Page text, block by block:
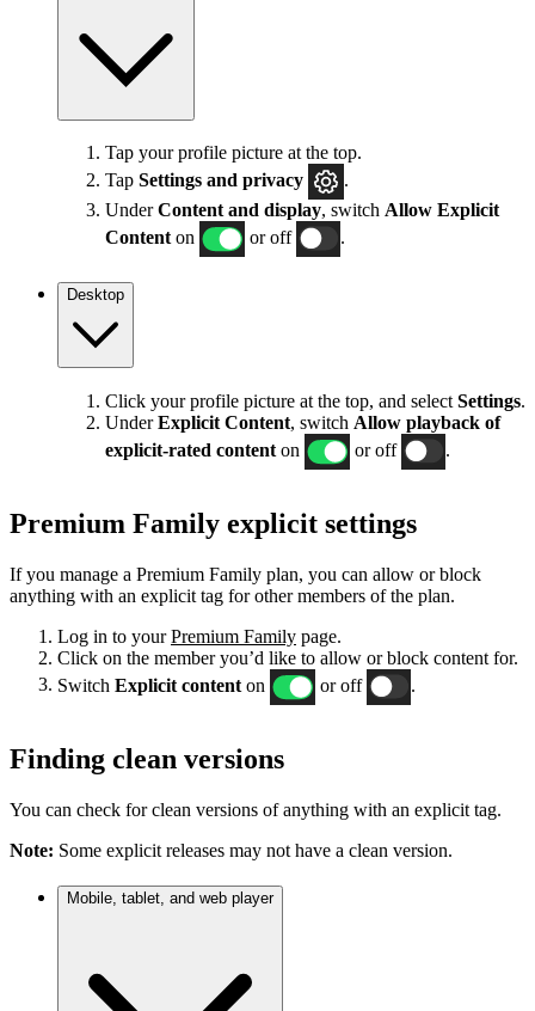
Tap your profile picture at the top.
Tap Settings and privacy
.
UnderContent and display, switch Allow Explicit
Content on or off .
Desktop
Click your profile picture at the top, and select Settings.
UnderExplicit Content, switch Allow playback of
explicit-rated content on or off .
Premium Family explicit settings
If you manage a Premium Family plan, you can allow or block
anything with an explicit tag for other members of the plan.
Log in to yourPremium Family page.
Click on the member you’d like to allow or block content for.
Switch Explicit content on or off
Finding clean versions
You can check for clean versions of anything with an explicit tag.
Note: Some explicit releases may not have a clean version.
Mobile, tablet, and web player